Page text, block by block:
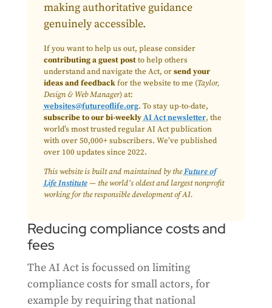
making authoritative guidance
genuinely accessible.
If you want to help us out, please consider
contributing a guest postto help others
understand and navigate the Act, orsend your
ideas and feedbackfor the website to me (Taylor,
Design & Web Manager) at:
websites@futureoflife.org. To stay up-to-date,
subscribe to our bi-weeklyAI Act newsletter, the
world’s most trusted regular AI Act publication
with over 50,000+ subscribers. We’ve published
over 100 updates since 2022.
This website is built and maintained by theFuture of
Life Institute— the world’s oldest and largest nonprofit
working for the responsible development of AI.
Reducing compliance costs and
fees
The AI Act is focussed on limiting
compliance costs for small actors, for
example by requiring that national